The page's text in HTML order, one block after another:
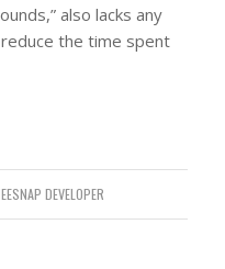
also lacks any
the time spent
DEVELOPER